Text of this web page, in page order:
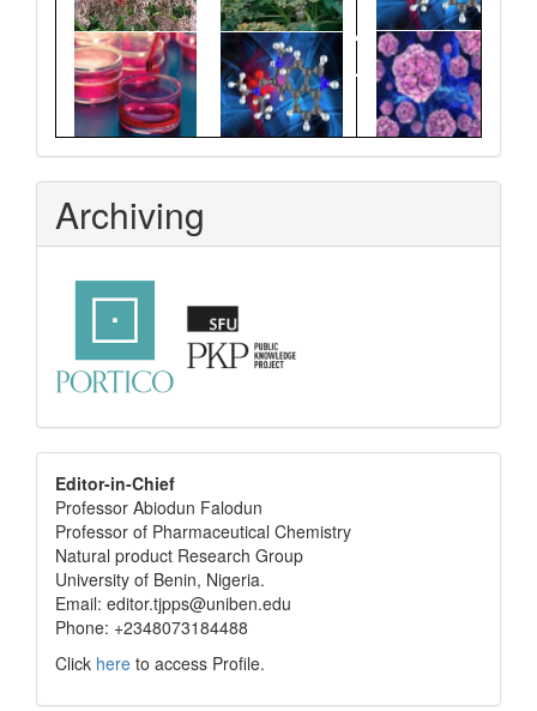
Archiving
editor
info
Editor-in-Chief
Professor Abiodun Falodun
Professor of Pharmaceutical Chemistry
Natural product Research Group
University of Benin, Nigeria.
Email: editor.tjpps@uniben.edu
Phone: +2348073184488
Click here to access Profile.